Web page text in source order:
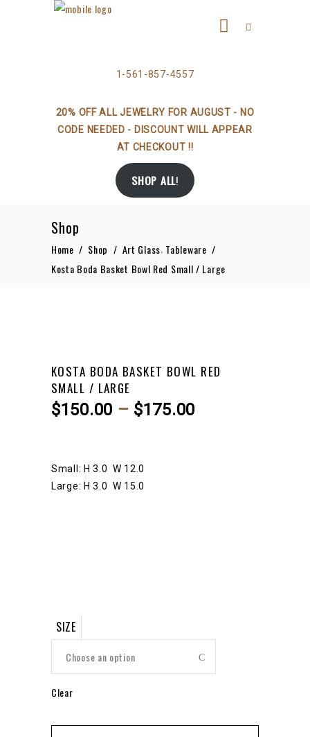
1-561-857-4557
20% OFF ALL JEWELRY FOR AUGUST - NO
CODE NEEDED - DISCOUNT WILL APPEAR
AT CHECKOUT !!
SHOP ALL!
Shop
Home / Shop / Art Glass Tableware /
Kosta Boda Basket Bowl Red Small / Large
KOSTA BODA BASKET BOWL RED
SMALL / LARGE
$150.00 – $175.00Price
Small: H 3.0 W 12.0
Large: H 3.0 W 15.0
SIZE
Choose an option
Clear